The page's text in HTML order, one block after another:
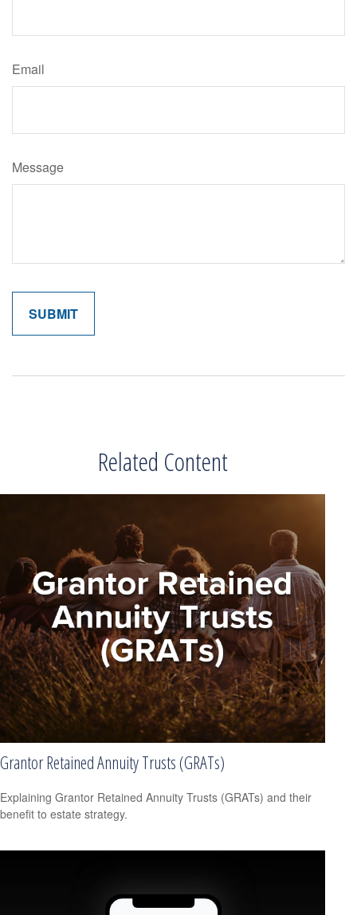
Email
Message
Related Content
Grantor Retained Annuity Trusts (GRATs)
Explaining Grantor Retained Annuity Trusts (GRATs) and their
benefit to estate strategy.